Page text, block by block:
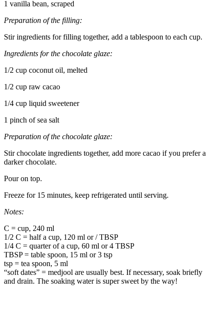
1 vanilla bean, scraped
Preparation of the filling:
Stir ingredients for filling together, add a tablespoon to each cup.
Ingredients for the chocolate glaze:
1/2 cup coconut oil, melted
1/2 cup raw cacao
1/4 cup liquid sweetener
1 pinch of sea salt
Preparation of the chocolate glaze:
Stir chocolate ingredients together, add more cacao if you prefer a
darker chocolate.
Pour on top.
Freeze for 15 minutes, keep refrigerated until serving.
Notes:
C = cup, 240 ml
1/2 C = half a cup, 120 ml or / TBSP
1/4 C = quarter of a cup, 60 ml or 4 TBSP
TBSP = table spoon, 15 ml or 3 tsp
tsp = tea spoon, 5 ml
“soft dates” = medjool are usually best. If necessary, soak briefly
and drain. The soaking water is super sweet by the way!